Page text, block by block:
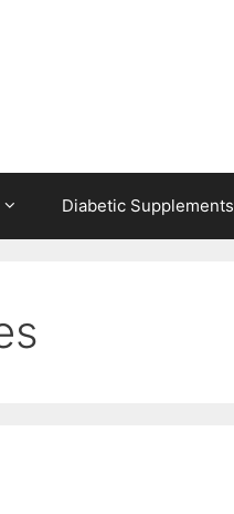
Diabetic Supplements